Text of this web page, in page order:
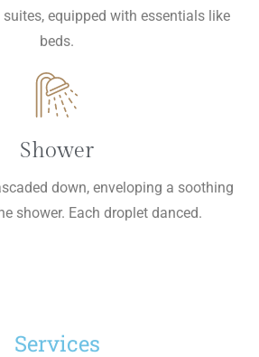
equipped with essentials like
beds.
Shower
down, enveloping a soothing
shower. Each droplet danced.
Services